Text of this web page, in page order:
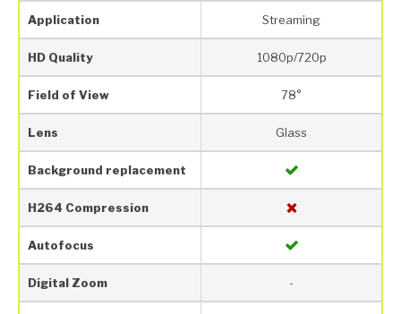
Application Streaming
HD Quality 1080p/720p
Field of View 78°
Lens Glass
Background replacement
H264 Compression
Autofocus
Digital Zoom -